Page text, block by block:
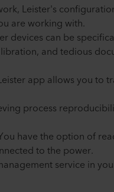
Leister's
are working with.
devices can be
and tedious
app allows you to
process
have the option of
to the power.
service in